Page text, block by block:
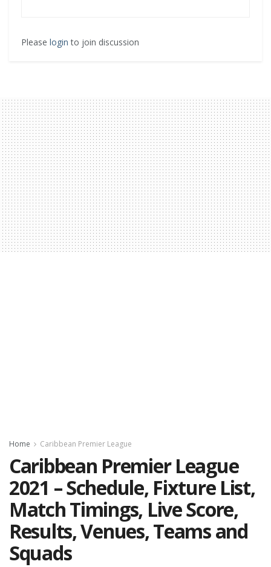
Please login to join discussion
Home Caribbean Premier League
Caribbean Premier League
2021 – Schedule, Fixture List,
Match Timings, Live Score,
Results, Venues, Teams and
Squads